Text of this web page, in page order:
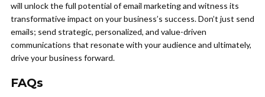
will unlock the full potential of email marketing and witness its
transformative impact on your business’s success. Don’t just send
emails; send strategic, personalized, and value-driven
communications that resonate with your audience and ultimately,
drive your business forward.
FAQs